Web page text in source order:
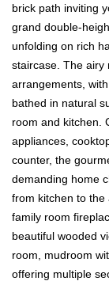
brick path inviting
grand double-
unfolding on rich
staircase. The airy
arrangements,
bathed in natural
room and kitchen.
appliances,
counter, the
demanding home
from kitchen to
family room
beautiful wooded
room, mudroom
offering multiple